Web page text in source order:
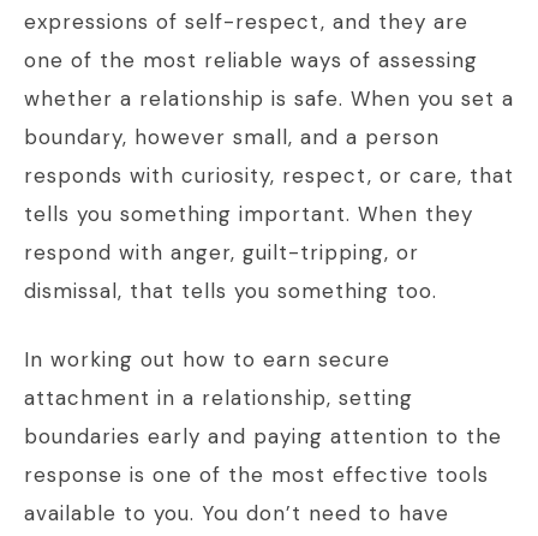
expressions of self-respect, and they are
one of the most reliable ways of assessing
whether a relationship is safe. When you set a
boundary, however small, and a person
responds with curiosity, respect, or care, that
tells you something important. When they
respond with anger, guilt-tripping, or
dismissal, that tells you something too.
In working out how to earn secure
attachment in a relationship, setting
boundaries early and paying attention to the
response is one of the most effective tools
available to you. You don’t need to have